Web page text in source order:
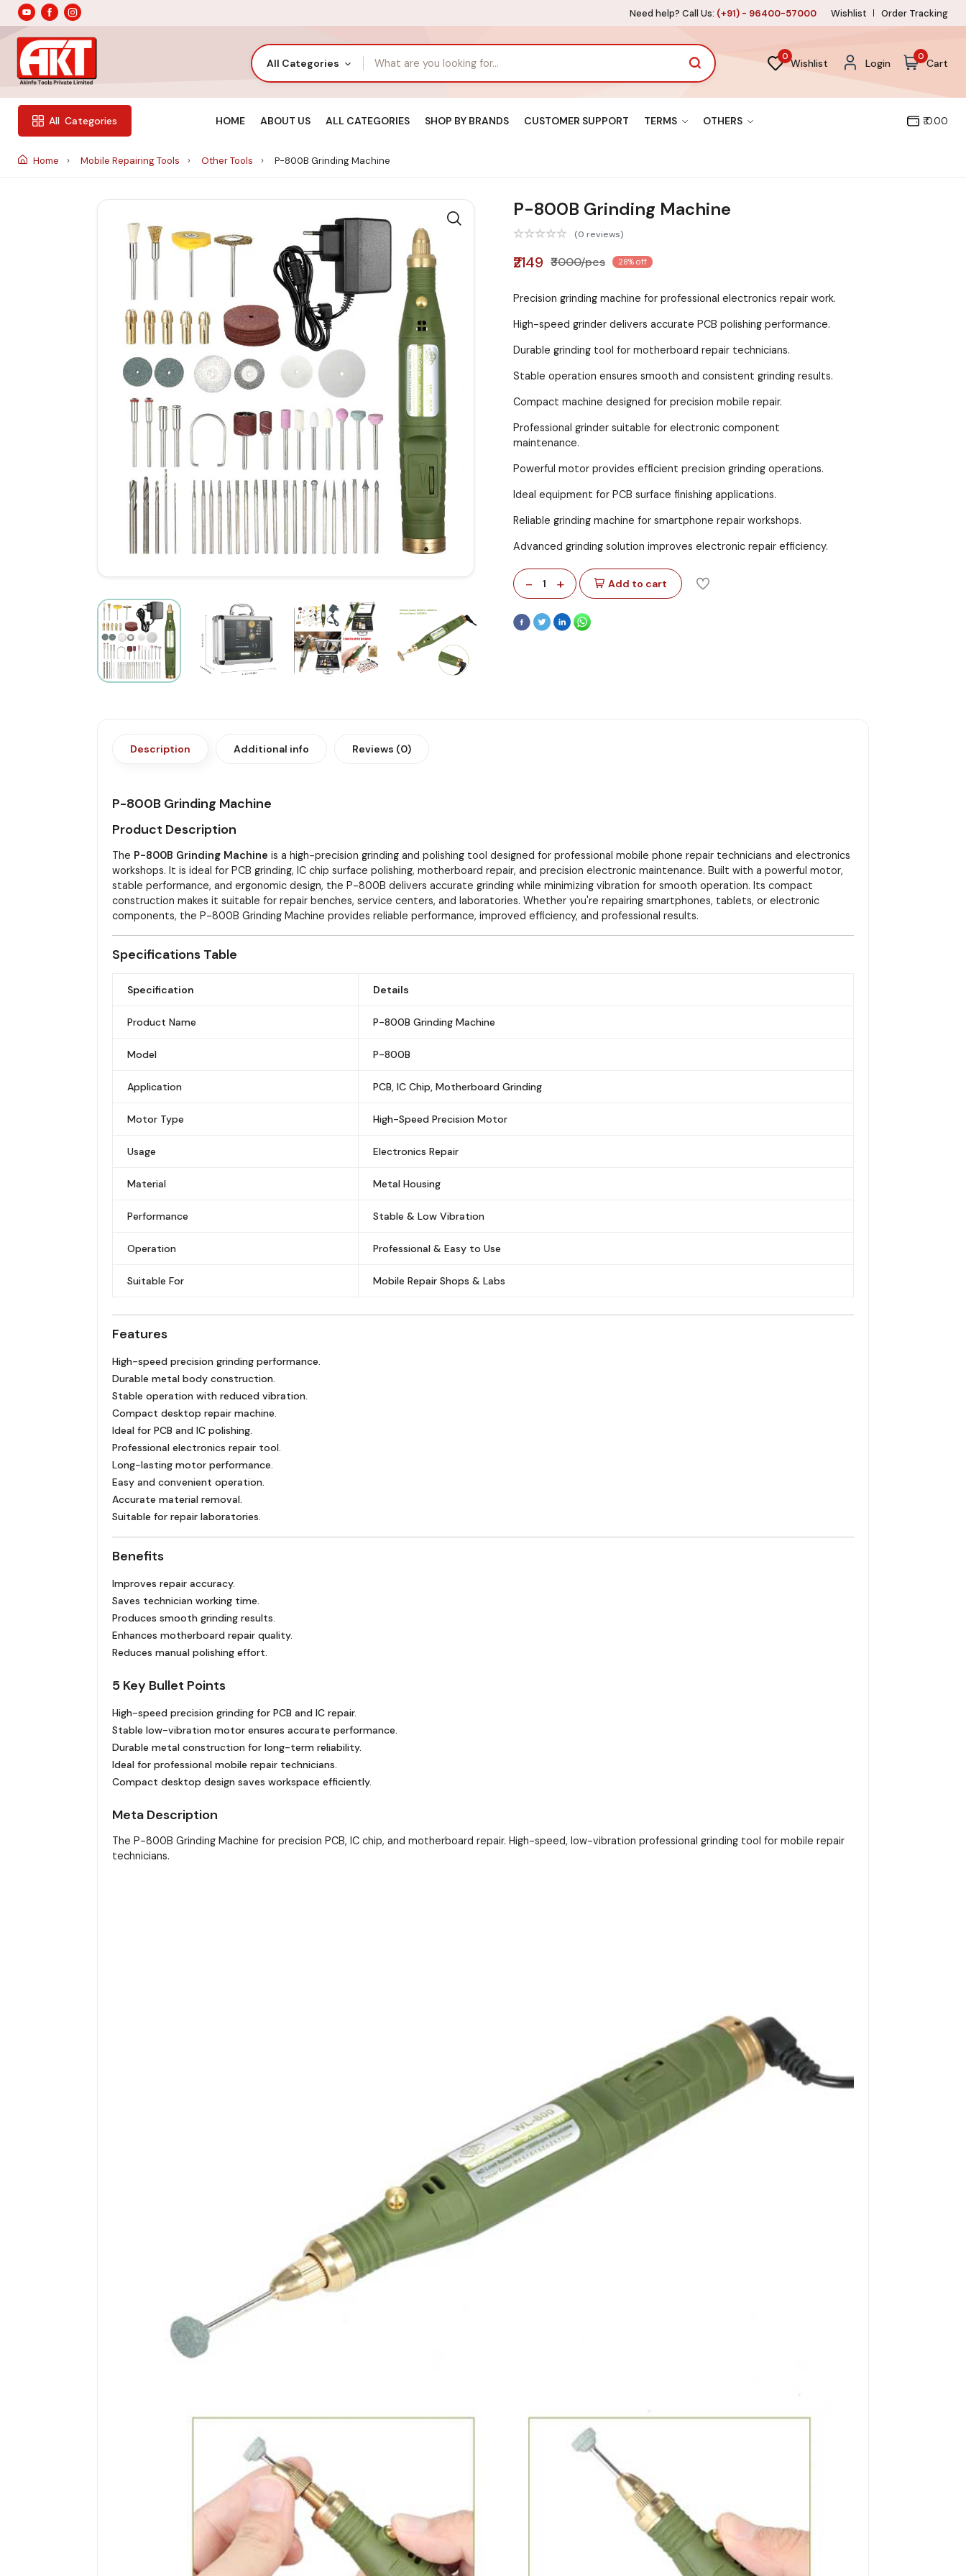
Need help? Call Us: (+91) - 96400-57000 Wishlist Order Tracking
All Categories
0
Wishlist Login
0
Cart
All Categories HOME ABOUT US ALL CATEGORIES SHOP BY BRANDS CUSTOMER SUPPORT TERMS OTHERS ₹ 0.00
Home Mobile Repairing Tools Other Tools P-800B Grinding Machine
P-800B Grinding Machine
(0 reviews)
₹2149 ₹3000/pcs 28% off
Precision grinding machine for professional electronics repair work.
High-speed grinder delivers accurate PCB polishing performance.
Durable grinding tool for motherboard repair technicians.
Stable operation ensures smooth and consistent grinding results.
Compact machine designed for precision mobile repair.
Professional grinder suitable for electronic component
maintenance.
Powerful motor provides efficient precision grinding operations.
Ideal equipment for PCB surface finishing applications.
Reliable grinding machine for smartphone repair workshops.
Advanced grinding solution improves electronic repair efficiency.
- 1 + Add to cart
Description Additional info Reviews (0)
P-800B Grinding Machine
Product Description
The P-800B Grinding Machine is a high-precision grinding and polishing tool designed for professional mobile phone repair technicians and electronics
workshops. It is ideal for PCB grinding, IC chip surface polishing, motherboard repair, and precision electronic maintenance. Built with a powerful motor,
stable performance, and ergonomic design, the P-800B delivers accurate grinding while minimizing vibration for smooth operation. Its compact
construction makes it suitable for repair benches, service centers, and laboratories. Whether you're repairing smartphones, tablets, or electronic
components, the P-800B Grinding Machine provides reliable performance, improved efficiency, and professional results.
Specifications Table
Specification Details
Product Name P-800B Grinding Machine
Model P-800B
Application PCB, IC Chip, Motherboard Grinding
Motor Type High-Speed Precision Motor
Usage Electronics Repair
Material Metal Housing
Performance Stable & Low Vibration
Operation Professional & Easy to Use
Suitable For Mobile Repair Shops & Labs
Features
High-speed precision grinding performance.
Durable metal body construction.
Stable operation with reduced vibration.
Compact desktop repair machine.
Ideal for PCB and IC polishing.
Professional electronics repair tool.
Long-lasting motor performance.
Easy and convenient operation.
Accurate material removal.
Suitable for repair laboratories.
Benefits
Improves repair accuracy.
Saves technician working time.
Produces smooth grinding results.
Enhances motherboard repair quality.
Reduces manual polishing effort.
5 Key Bullet Points
High-speed precision grinding for PCB and IC repair.
Stable low-vibration motor ensures accurate performance.
Durable metal construction for long-term reliability.
Ideal for professional mobile repair technicians.
Compact desktop design saves workspace efficiently.
Meta Description
The P-800B Grinding Machine for precision PCB, IC chip, and motherboard repair. High-speed, low-vibration professional grinding tool for mobile repair
technicians.